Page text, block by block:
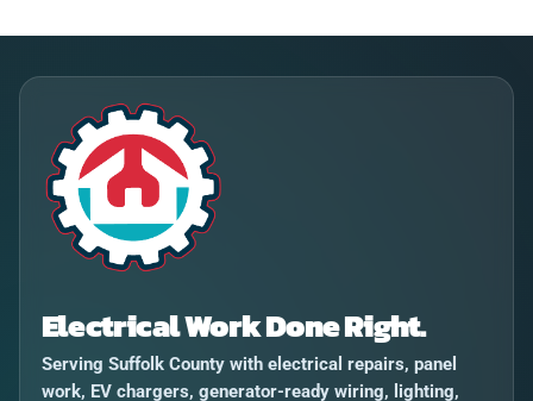
Electrical Work Done Right.
Serving Suffolk County with electrical repairs, panel
work, EV chargers, generator-ready wiring, lighting,